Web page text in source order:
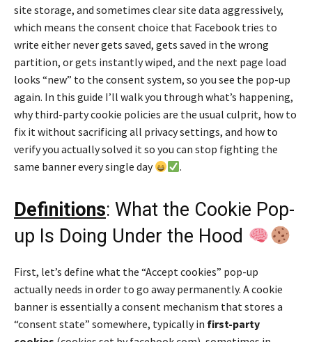
site storage, and sometimes clear site data aggressively,
which means the consent choice that Facebook tries to
write either never gets saved, gets saved in the wrong
partition, or gets instantly wiped, and the next page load
looks “new” to the consent system, so you see the pop-up
again. In this guide I’ll walk you through what’s happening,
why third-party cookie policies are the usual culprit, how to
fix it without sacrificing all privacy settings, and how to
verify you actually solved it so you can stop fighting the
same banner every single day
.
Definitions: What the Cookie Pop-
up Is Doing Under the Hood
First, let’s define what the “Accept cookies” pop-up
actually needs in order to go away permanently. A cookie
banner is essentially a consent mechanism that stores a
“consent state” somewhere, typically in first-party